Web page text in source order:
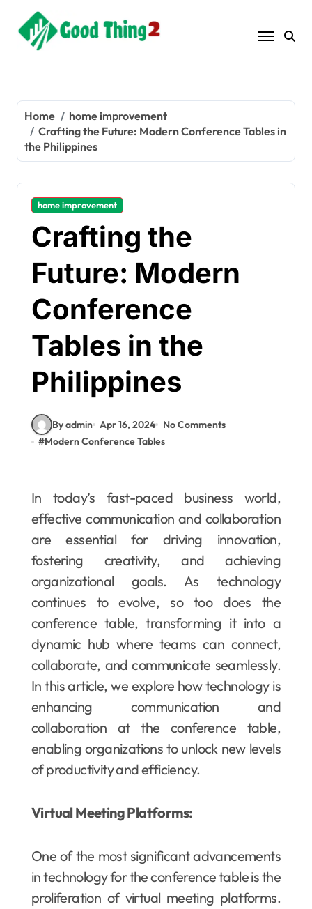
content
Home
home improvement
Crafting the Future: Modern Conference Tables in
the Philippines
home improvement
Crafting the
Future: Modern
Conference
Tables in the
Philippines
By admin Apr 16, 2024
No Comments
#Modern Conference Tables
In today’s fast-paced business world,
effective communication and collaboration
are essential for driving innovation,
fostering creativity, and achieving
organizational goals. As technology
continues to evolve, so too does the
conference table, transforming it into a
dynamic hub where teams can connect,
collaborate, and communicate seamlessly.
In this article, we explore how technology is
enhancing communication and
collaboration at the conference table,
enabling organizations to unlock new levels
of productivity and efficiency.
Virtual Meeting Platforms:
One of the most significant advancements
in technology for the conference table is the
proliferation of virtual meeting platforms.